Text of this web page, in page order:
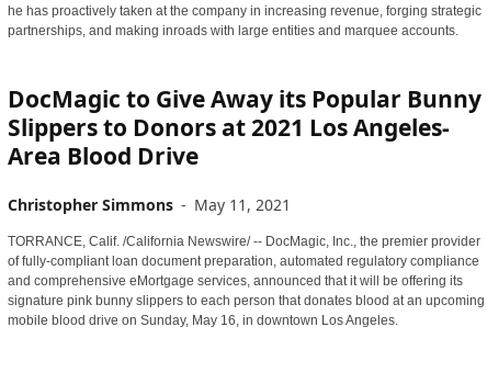
he has proactively taken at the company in increasing revenue, forging strategic
partnerships, and making inroads with large entities and marquee accounts.
DocMagic to Give Away its Popular Bunny
Slippers to Donors at 2021 Los Angeles-
Area Blood Drive
Christopher Simmons - May 11, 2021
TORRANCE, Calif. /California Newswire/ -- DocMagic, Inc., the premier provider
of fully-compliant loan document preparation, automated regulatory compliance
and comprehensive eMortgage services, announced that it will be offering its
signature pink bunny slippers to each person that donates blood at an upcoming
mobile blood drive on Sunday, May 16, in downtown Los Angeles.